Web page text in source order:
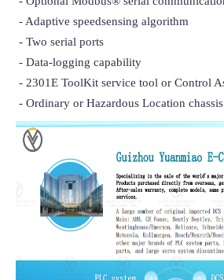
- Ordinary or Hazardous Location chassis